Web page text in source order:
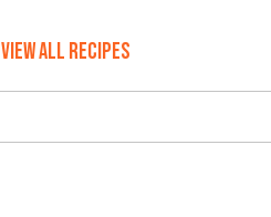
VIEW ALL RECIPES